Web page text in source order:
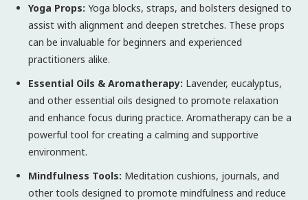
Yoga Props: Yoga blocks, straps, and bolsters designed to
assist with alignment and deepen stretches. These props
can be invaluable for beginners and experienced
practitioners alike.
Essential Oils & Aromatherapy: Lavender, eucalyptus,
and other essential oils designed to promote relaxation
and enhance focus during practice. Aromatherapy can be a
powerful tool for creating a calming and supportive
environment.
Mindfulness Tools: Meditation cushions, journals, and
other tools designed to promote mindfulness and reduce